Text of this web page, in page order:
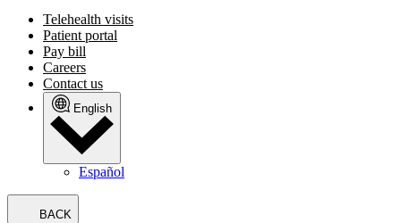
Telehealth visits
Patient portal
Pay bill
Careers
Contact us
English
Español
BACK